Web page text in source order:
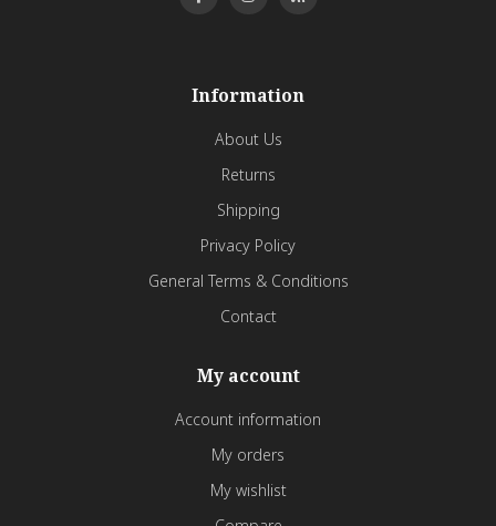
Information
About Us
Returns
Shipping
Privacy Policy
General Terms & Conditions
Contact
My account
Account information
My orders
My wishlist